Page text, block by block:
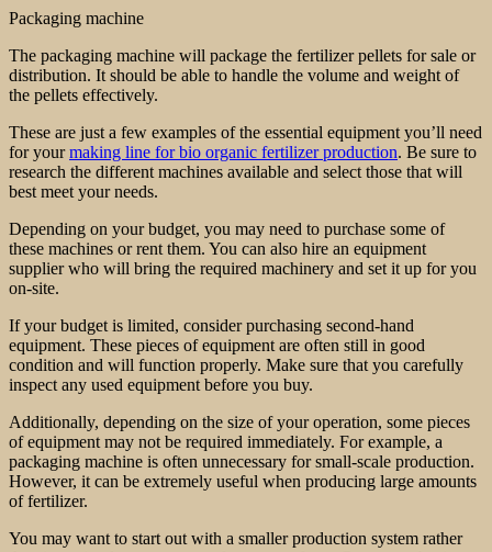
Packaging machine
The packaging machine will package the fertilizer pellets for sale or
distribution. It should be able to handle the volume and weight of
the pellets effectively.
These are just a few examples of the essential equipment you’ll need
for yourmaking line for bio organic fertilizer production. Be sure to
research the different machines available and select those that will
best meet your needs.
Depending on your budget, you may need to purchase some of
these machines or rent them. You can also hire an equipment
supplier who will bring the required machinery and set it up for you
on-site.
If your budget is limited, consider purchasing second-hand
equipment. These pieces of equipment are often still in good
condition and will function properly. Make sure that you carefully
inspect any used equipment before you buy.
Additionally, depending on the size of your operation, some pieces
of equipment may not be required immediately. For example, a
packaging machine is often unnecessary for small-scale production.
However, it can be extremely useful when producing large amounts
of fertilizer.
You may want to start out with a smaller production system rather